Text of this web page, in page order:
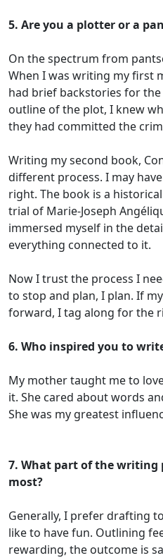
5. Are you a plotter or a
On the spectrum from
When I was writing my first
had brief backstories for
outline of the plot, I knew
they had committed the
Writing my second book,
different process. I may
right. The book is a
trial of Marie-Joseph
immersed myself in the
everything connected to it.
Now I trust the process I
to stop and plan, I plan. If
forward, I tag along for the
6. Who inspired you to
My mother taught me to
it. She cared about words
She was my greatest
7. What part of the writing
most?
Generally, I prefer drafting
like to have fun. Outlining
rewarding, the outcome is